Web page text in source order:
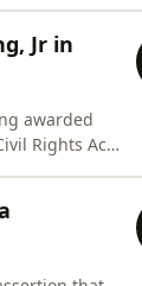
Jr in
awarded
Rights Act